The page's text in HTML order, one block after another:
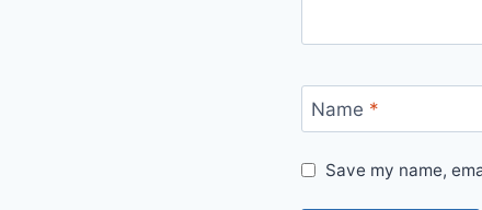
Name *
Save my name,